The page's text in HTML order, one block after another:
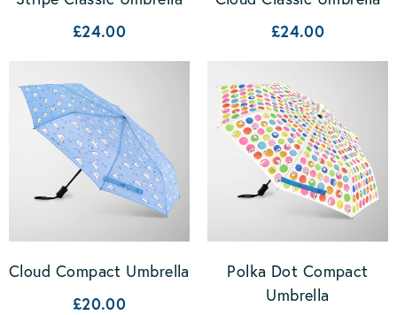
£24.00 £24.00
Cloud Compact Umbrella
£20.00
Polka Dot Compact
Umbrella